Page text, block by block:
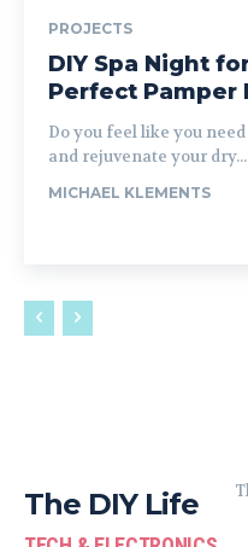
PROJECTS
DIY Spa Night
Perfect Pamper
Do you feel like you
and rejuvenate your dry...
MICHAEL KLEMENTS
The DIY Life